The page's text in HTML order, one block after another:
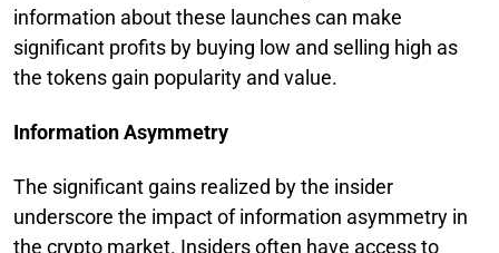
information about these launches can make
significant profits by buying low and selling high as
the tokens gain popularity and value.
Information Asymmetry
The significant gains realized by the insider
underscore the impact of information asymmetry in
the crypto market. Insiders often have access to